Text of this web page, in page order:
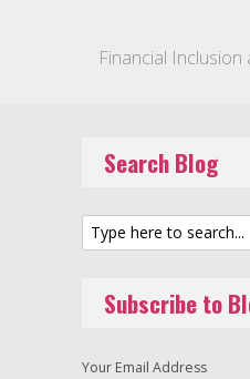
Search Blog
Subscribe to
Your Email Address